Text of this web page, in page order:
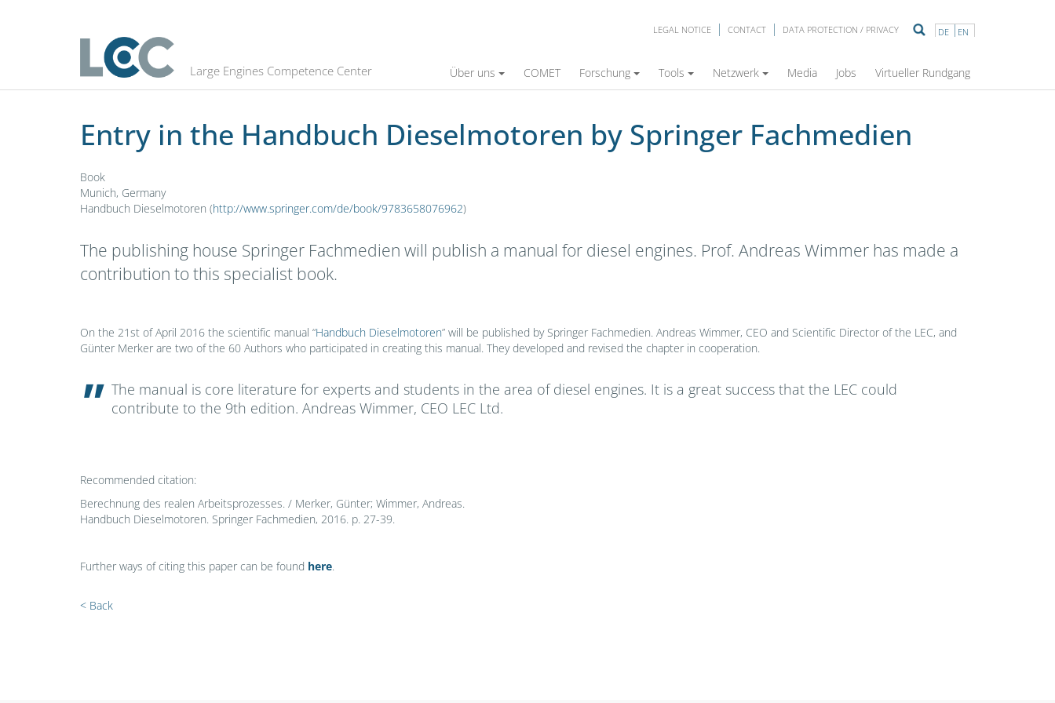
DE EN
LEGAL NOTICE CONTACT DATA PROTECTION / PRIVACY
Large Engines Competence Center Über uns COMET Forschung Tools Netzwerk Media Jobs Virtueller Rundgang
Entry in the Handbuch Dieselmotoren by Springer Fachmedien
Entry in the Handbuch Dieselmotoren by Springer Fachmedien
Book
Munich, Germany
Handbuch Dieselmotoren (http://www.springer.com/de/book/9783658076962)
The publishing house Springer Fachmedien will publish a manual for diesel engines. Prof. Andreas Wimmer has made a
contribution to this specialist book.
On the 21st of April 2016 the scientific manual “Handbuch Dieselmotoren” will be published by Springer Fachmedien. Andreas Wimmer, CEO and Scientific Director of the LEC, and
Günter Merker are two of the 60 Authors who participated in creating this manual. They developed and revised the chapter in cooperation.
The manual is core literature for experts and students in the area of diesel engines. It is a great success that the LEC could
contribute to the 9th edition. Andreas Wimmer, CEO LEC Ltd.
Recommended citation:
Berechnung des realen Arbeitsprozesses. / Merker, Günter; Wimmer, Andreas.
Handbuch Dieselmotoren. Springer Fachmedien, 2016. p. 27-39.
Further ways of citing this paper can be found here.
< Back